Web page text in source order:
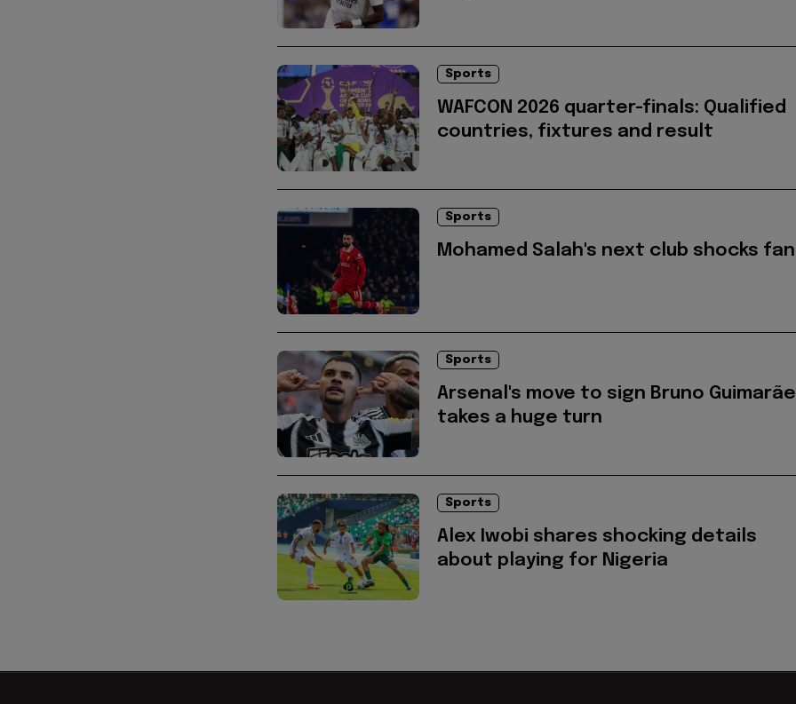
Sports
WAFCON 2026 quarter-finals: Qualified
countries, fixtures and result
Sports
Mohamed Salah's next club shocks
Sports
Arsenal's move to sign Bruno
takes a huge turn
Sports
Alex Iwobi shares shocking details
about playing for Nigeria